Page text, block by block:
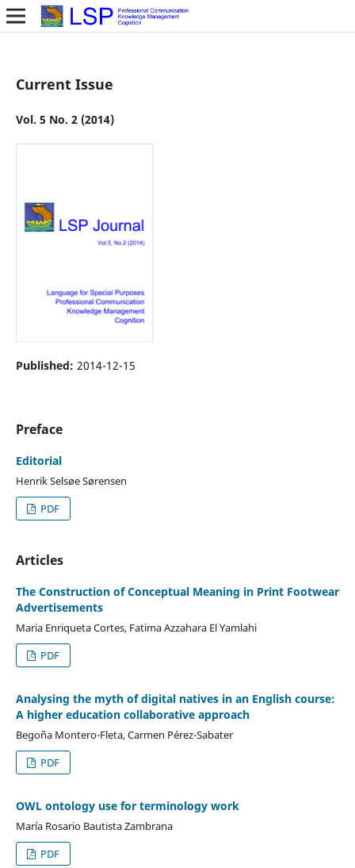
Current Issue
Vol. 5 No. 2 (2014)
Published: 2014-12-15
Preface
Editorial
Henrik Selsøe Sørensen
PDF
Articles
The Construction of Conceptual Meaning in Print Footwear
Advertisements
Maria Enriqueta Cortes, Fatima Azzahara El Yamlahi
PDF
Analysing the myth of digital natives in an English course:
A higher education collaborative approach
Begoña Montero-Fleta, Carmen Pérez-Sabater
PDF
OWL ontology use for terminology work
María Rosario Bautista Zambrana
PDF